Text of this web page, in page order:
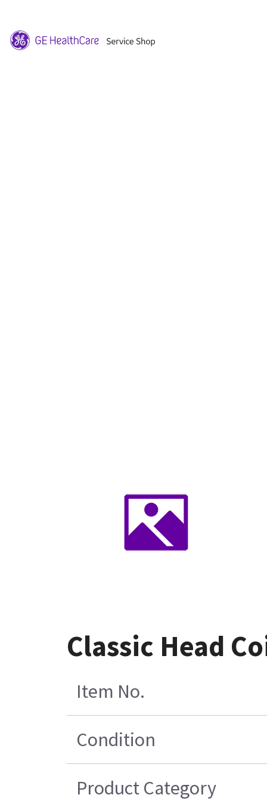
Classic Head
Item No.
Condition
Product Category